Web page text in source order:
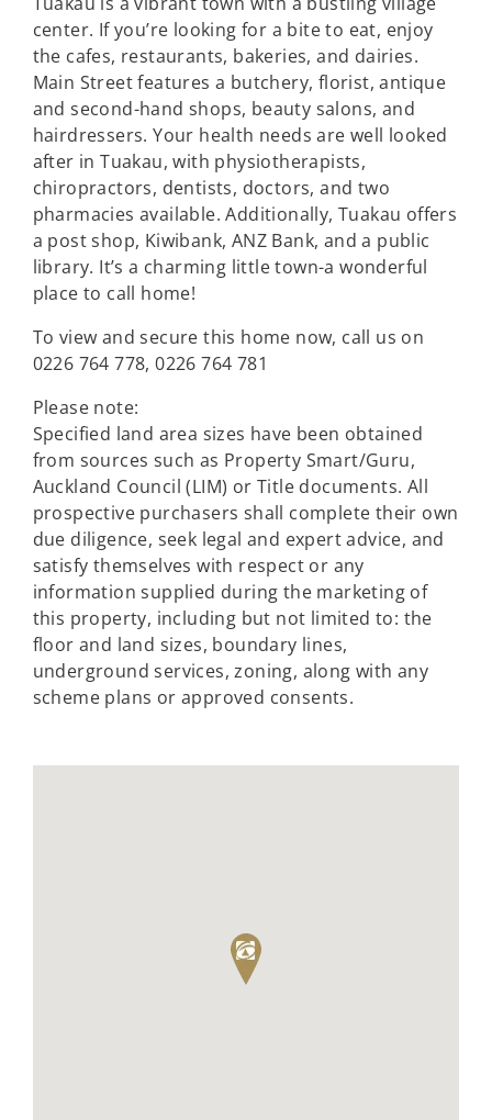
center. If you’re looking for a bite to eat, enjoy
the cafes, restaurants, bakeries, and dairies.
Main Street features a butchery, florist, antique
and second-hand shops, beauty salons, and
hairdressers. Your health needs are well looked
after in Tuakau, with physiotherapists,
chiropractors, dentists, doctors, and two
pharmacies available. Additionally, Tuakau offers
a post shop, Kiwibank, ANZ Bank, and a public
library. It’s a charming little town-a wonderful
place to call home!
To view and secure this home now, call us on
0226 764 778, 0226 764 781
Please note:
Specified land area sizes have been obtained
from sources such as Property Smart/Guru,
Auckland Council (LIM) or Title documents. All
prospective purchasers shall complete their own
due diligence, seek legal and expert advice, and
satisfy themselves with respect or any
information supplied during the marketing of
this property, including but not limited to: the
floor and land sizes, boundary lines,
underground services, zoning, along with any
scheme plans or approved consents.